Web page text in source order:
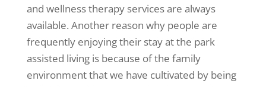
and wellness therapy services are always
available. Another reason why people are
frequently enjoying their stay at the park
assisted living is because of the family
environment that we have cultivated by being